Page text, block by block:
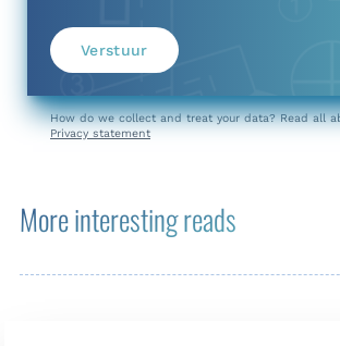
Verstuur
How do we collect and treat your data? Read all
Privacy statement
More interesting reads